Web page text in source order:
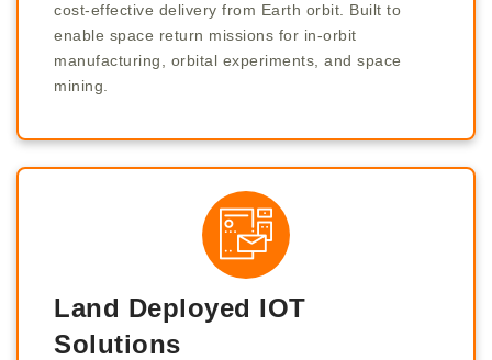
cost-effective delivery from Earth orbit. Built to
enable space return missions for in-orbit
manufacturing, orbital experiments, and space
mining.
Land Deployed IOT
Solutions